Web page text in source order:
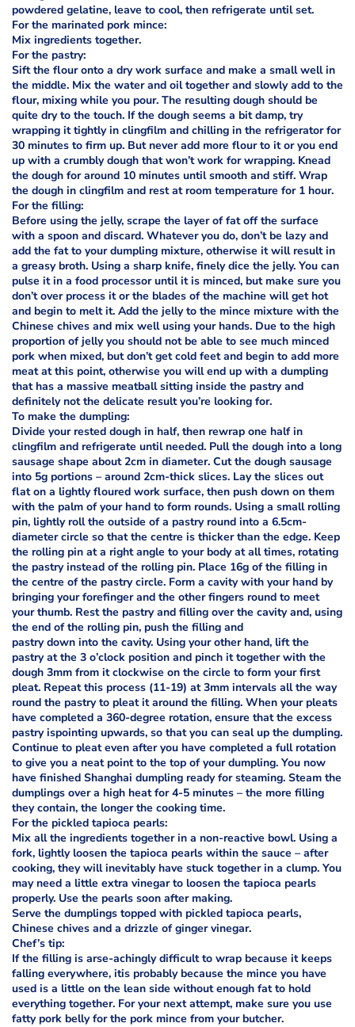
powdered gelatine, leave to cool, then refrigerate until set.
For the marinated pork mince:
Mix ingredients together.
For the pastry:
Sift the flour onto a dry work surface and make a small well in
the middle. Mix the water and oil together and slowly add to the
flour, mixing while you pour. The resulting dough should be
quite dry to the touch. If the dough seems a bit damp, try
wrapping it tightly in clingfilm and chilling in the refrigerator for
30 minutes to firm up. But never add more flour to it or you end
up with a crumbly dough that won’t work for wrapping. Knead
the dough for around 10 minutes until smooth and stiff. Wrap
the dough in clingfilm and rest at room temperature for 1 hour.
For the filling:
Before using the jelly, scrape the layer of fat off the surface
with a spoon and discard. Whatever you do, don’t be lazy and
add the fat to your dumpling mixture, otherwise it will result in
a greasy broth. Using a sharp knife, finely dice the jelly. You can
pulse it in a food processor until it is minced, but make sure you
don’t over process it or the blades of the machine will get hot
and begin to melt it. Add the jelly to the mince mixture with the
Chinese chives and mix well using your hands. Due to the high
proportion of jelly you should not be able to see much minced
pork when mixed, but don’t get cold feet and begin to add more
meat at this point, otherwise you will end up with a dumpling
that has a massive meatball sitting inside the pastry and
definitely not the delicate result you’re looking for.
To make the dumpling:
Divide your rested dough in half, then rewrap one half in
clingfilm and refrigerate until needed. Pull the dough into a long
sausage shape about 2cm in diameter. Cut the dough sausage
into 5g portions – around 2cm-thick slices. Lay the slices out
flat on a lightly floured work surface, then push down on them
with the palm of your hand to form rounds. Using a small rolling
pin, lightly roll the outside of a pastry round into a 6.5cm-
diameter circle so that the centre is thicker than the edge. Keep
the rolling pin at a right angle to your body at all times, rotating
the pastry instead of the rolling pin. Place 16g of the filling in
the centre of the pastry circle. Form a cavity with your hand by
bringing your forefinger and the other fingers round to meet
your thumb. Rest the pastry and filling over the cavity and, using
the end of the rolling pin, push the filling and
pastry down into the cavity. Using your other hand, lift the
pastry at the 3 o’clock position and pinch it together with the
dough 3mm from it clockwise on the circle to form your first
pleat. Repeat this process (11-19) at 3mm intervals all the way
round the pastry to pleat it around the filling. When your pleats
have completed a 360-degree rotation, ensure that the excess
pastry ispointing upwards, so that you can seal up the dumpling.
Continue to pleat even after you have completed a full rotation
to give you a neat point to the top of your dumpling. You now
have finished Shanghai dumpling ready for steaming. Steam the
dumplings over a high heat for 4-5 minutes – the more filling
they contain, the longer the cooking time.
For the pickled tapioca pearls:
Mix all the ingredients together in a non-reactive bowl. Using a
fork, lightly loosen the tapioca pearls within the sauce – after
cooking, they will inevitably have stuck together in a clump. You
may need a little extra vinegar to loosen the tapioca pearls
properly. Use the pearls soon after making.
Serve the dumplings topped with pickled tapioca pearls,
Chinese chives and a drizzle of ginger vinegar.
Chef’s tip:
If the filling is arse-achingly difficult to wrap because it keeps
falling everywhere, itis probably because the mince you have
used is a little on the lean side without enough fat to hold
everything together. For your next attempt, make sure you use
fatty pork belly for the pork mince from your butcher.